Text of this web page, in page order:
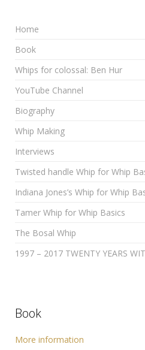
Home
Book
Whips for colossal: Ben Hur
YouTube Channel
Biography
Whip Making
Interviews
Twisted handle Whip for Whip
Indiana Jones’s Whip for Whip
Tamer Whip for Whip Basics
The Bosal Whip
1997 – 2017 TWENTY YEARS
Book
More information